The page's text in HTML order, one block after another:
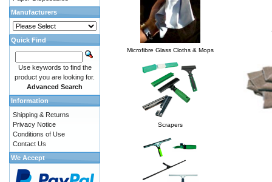
Microfibre Glass Cloths & Mops
Scrapers
Manufacturers
Quick Find
Use keywords to find the
product you are looking for.
Advanced Search
Information
Shipping & Returns
Privacy Notice
Conditions of Use
Contact Us
We Accept